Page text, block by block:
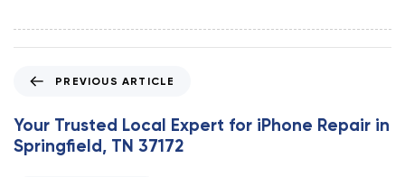
e
v
i
PREVIOUS ARTICLE
Your Trusted Local Expert for iPhone Repair in
Springfield, TN 37172